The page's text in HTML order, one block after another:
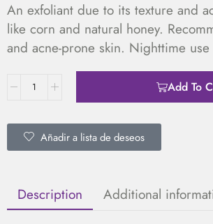
An exfoliant due to its texture and
like corn and natural honey.
and acne-prone skin. Nighttime
Add To
Añadir a lista de deseos
Description Additional